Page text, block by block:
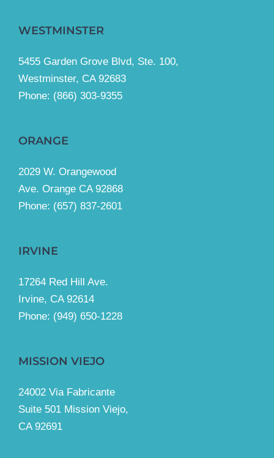
WESTMINSTER
5455 Garden Grove Blvd, Ste. 100,
Westminster, CA 92683
Phone: (866) 303-9355
ORANGE
2029 W. Orangewood
Ave. Orange CA 92868
Phone: (657) 837-2601
IRVINE
17264 Red Hill Ave.
Irvine, CA 92614
Phone: (949) 650-1228
MISSION VIEJO
24002 Via Fabricante
Suite 501 Mission Viejo,
CA 92691